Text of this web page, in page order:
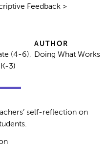
Feedback >
(4-6),
3)
AUTHOR
Doing What Works
self-reflection on